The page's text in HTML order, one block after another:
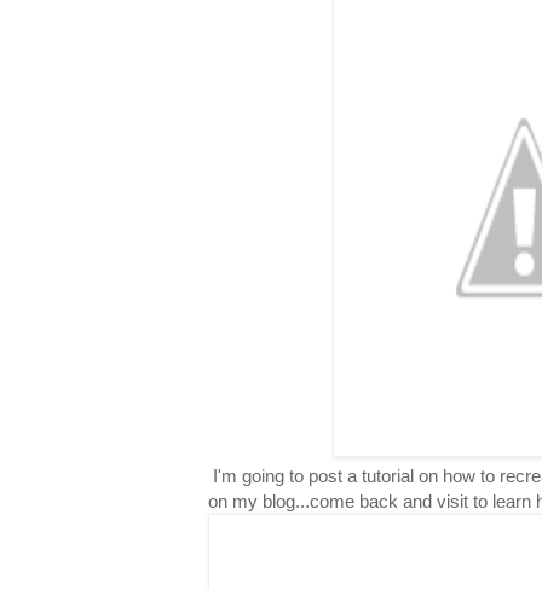
I'm going to post a tutorial on how to
on my blog...come back and visit to learn